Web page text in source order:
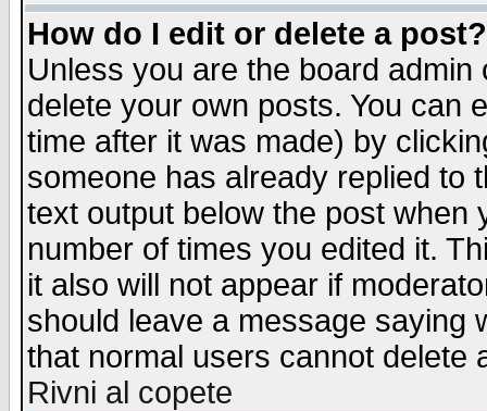
How do I edit or delete a post?
Unless you are the board
delete your own posts. You can
time after it was made) by
someone has already replied to
text output below the post when
number of times you edited it.
it also will not appear if
should leave a message saying
that normal users cannot delete
Rivni al copete